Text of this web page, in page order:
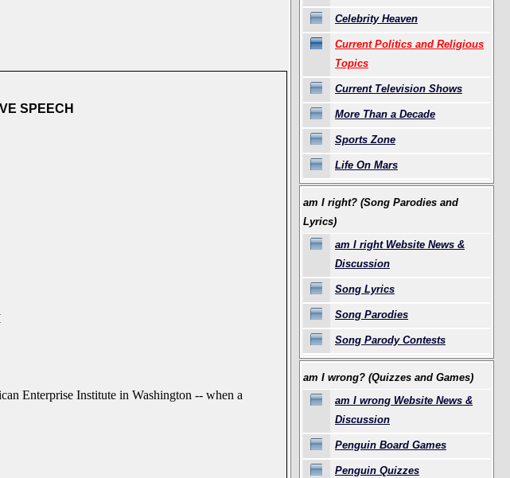
SPEECH
Enterprise Institute in Washington -- when a
Celebrity Heaven
Current Politics and Religious
Topics
Current Television Shows
More Than a Decade
Sports Zone
Life On Mars
am I right? (Song Parodies and
Lyrics)
am I right Website News &
Discussion
Song Lyrics
Song Parodies
Song Parody Contests
am I wrong? (Quizzes and Games)
am I wrong Website News &
Discussion
Penguin Board Games
Penguin Quizzes